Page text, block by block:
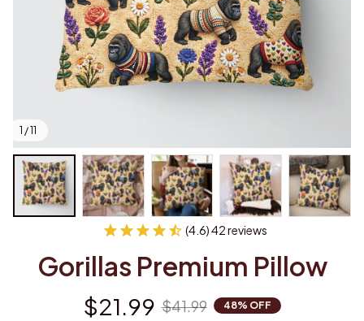
1 / 11
(4.6) 42 reviews
Gorillas Premium Pillow
$21.99 $41.99 48% OFF